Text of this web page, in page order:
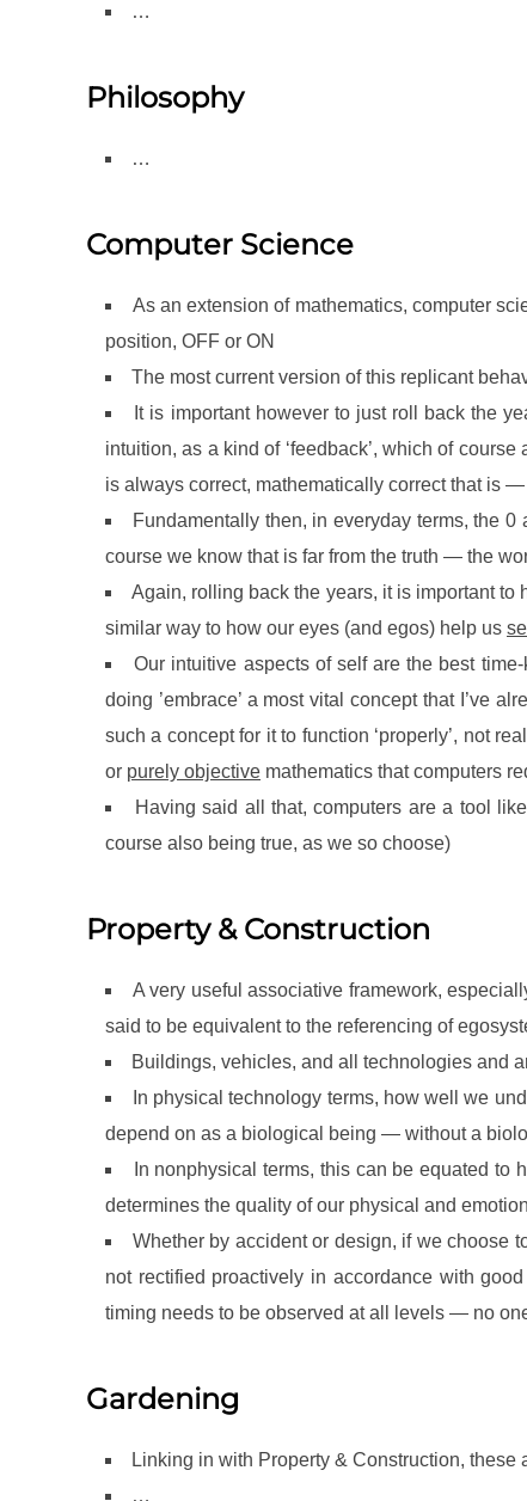
…
Philosophy
…
Computer Science
As an extension of mathematics, computer
position, OFF or ON
The most current version of this replicant
It is important however to just roll back the
intuition, as a kind of ‘feedback’, which of
is always correct, mathematically correct that is
Fundamentally then, in everyday terms, the
course we know that is far from the truth — the
Again, rolling back the years, it is important to
similar way to how our eyes (and egos) help us
Our intuitive aspects of self are the best
doing ’embrace’ a most vital concept that I’ve
such a concept for it to function ‘properly’, not
or purely objective mathematics that computers
Having said all that, computers are a tool
course also being true, as we so choose)
Property & Construction
A very useful associative framework,
said to be equivalent to the referencing of
Buildings, vehicles, and all technologies and
In physical technology terms, how well we
depend on as a biological being — without a
In nonphysical terms, this can be equated to
determines the quality of our physical and
Whether by accident or design, if we choose
not rectified proactively in accordance with
timing needs to be observed at all levels — no
Gardening
Linking in with Property & Construction, these
…